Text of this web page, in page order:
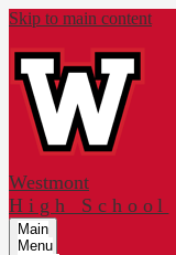
Skip to main content
Westmont
High School
Main
Menu